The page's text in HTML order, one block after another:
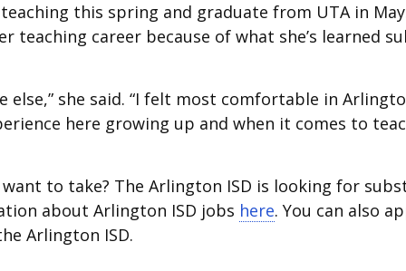
this spring and graduate from UTA in
teaching career because of what she’s learned
else,” she said. “I felt most comfortable in
here growing up and when it comes to
want to take? The Arlington ISD is looking for
about Arlington ISD jobs here. You can also
Arlington ISD.